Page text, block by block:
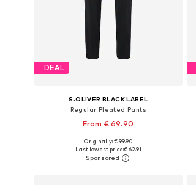
DEAL
S.OLIVER BLACK LABEL
Regular Pleated Pants
From € 69.90
Available in many sizes
Add to basket
Originally: € 99.90
Last lowest price:€ 62.91